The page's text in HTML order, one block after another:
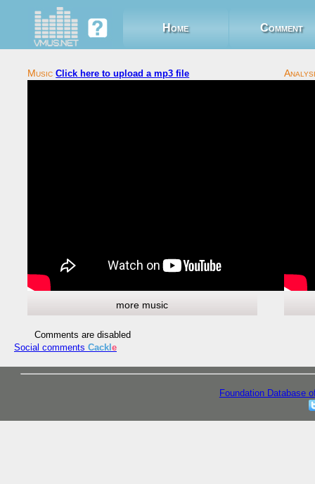
Home Comment
Click here to upload a mp3 file
more music
Comments are disabled
Social comments Cackl e
Foundation Database